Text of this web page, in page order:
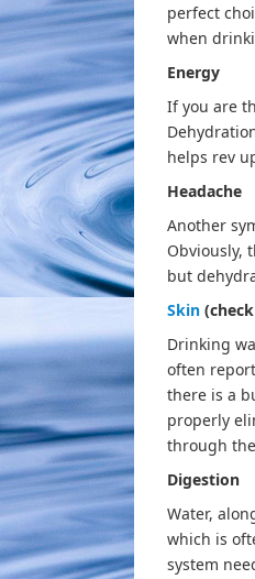
perfect
when
Energy
If you are
helps rev
Headache
Another
Obviously,
but
Skin
Drinking
often
there is a
properly
through
Digestion
Water,
which is
system